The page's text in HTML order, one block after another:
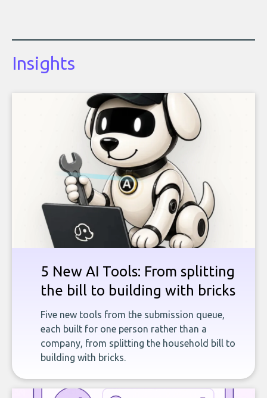
Insights
5 New AI Tools: From splitting
the bill to building with bricks
Five new tools from the submission queue,
each built for one person rather than a
company, from splitting the household bill to
building with bricks.